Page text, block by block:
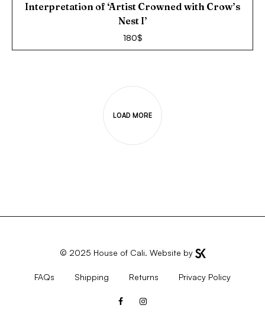
Interpretation of ‘Artist Crowned with Crow’s
Nest I’
180$
LOAD MORE
FacebookInstagram
© 2025 House of Cali. Website by
FAQs Shipping Returns Privacy Policy